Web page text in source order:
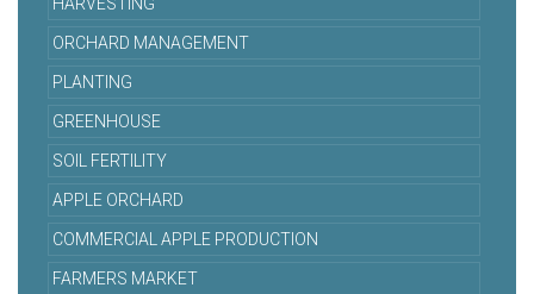
HARVESTING
ORCHARD MANAGEMENT
PLANTING
GREENHOUSE
SOIL FERTILITY
APPLE ORCHARD
COMMERCIAL APPLE PRODUCTION
FARMERS MARKET